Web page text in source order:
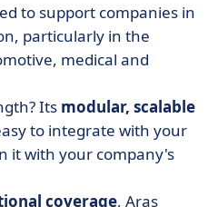
to support companies in
particularly in the
medical and
Its modular, scalable
to integrate with your
it with your company's
coverage, Aras